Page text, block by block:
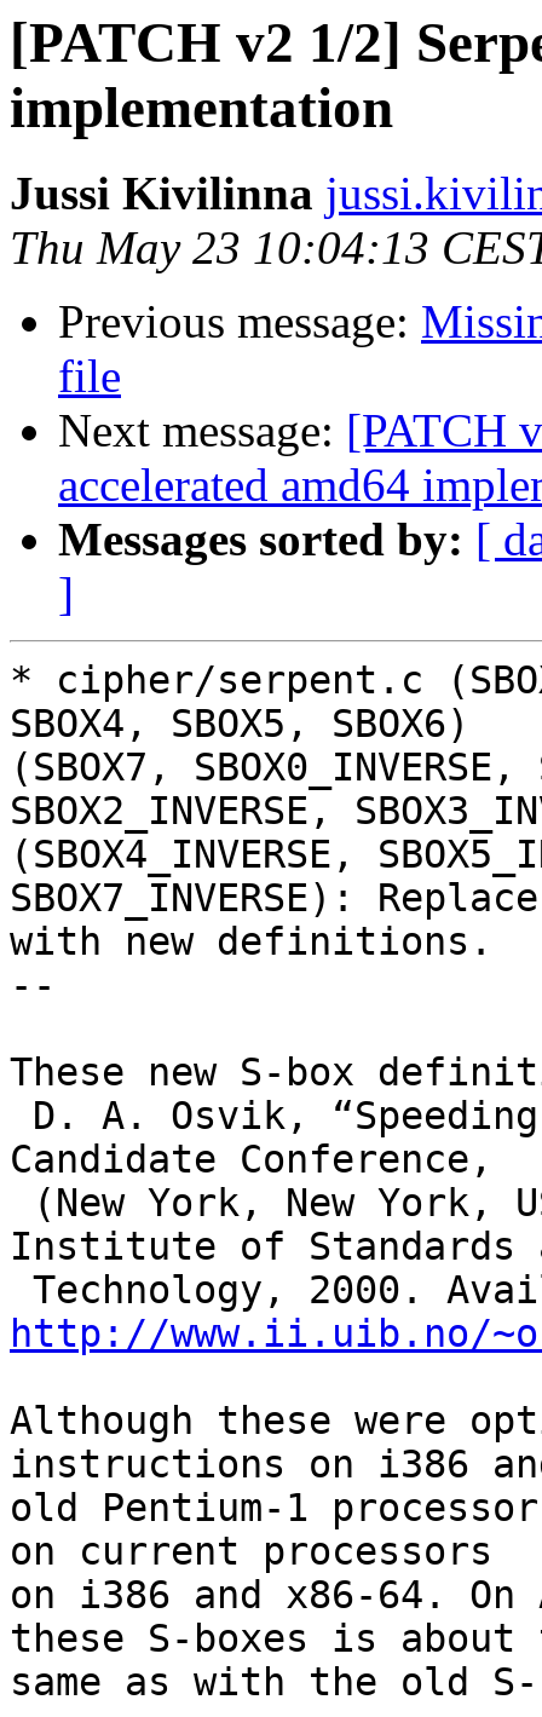
[PATCH v2 1/2]
implementation
Jussi Kivilinna
Thu May 23 10:04:13
Previous message:
file
Next message: [PATCH
accelerated amd64
Messages sorted by: [
]
* cipher/serpent.c
SBOX4, SBOX5, SBOX6)
(SBOX7, SBOX0_INVERSE,
SBOX2_INVERSE,
(SBOX4_INVERSE,
SBOX7_INVERSE): Replace
with new definitions.
--
These new S-box
Candidate Conference,
Institute of Standards
http://www.ii.uib.no/
Although these were
instructions on i386
old Pentium-1
on current processors
on i386 and x86-64. On
these S-boxes is about
same as with the old S-